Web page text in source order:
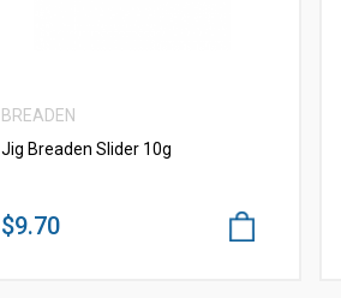
BREADEN
Jig Breaden Slider 10g
$9.70